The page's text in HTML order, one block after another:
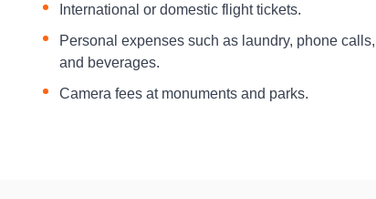
International or domestic flight tickets.
Personal expenses such as laundry, phone
and beverages.
Camera fees at monuments and parks.